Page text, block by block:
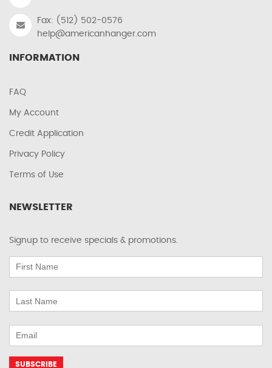
Fax: (512) 502-0576
help@americanhanger.com
INFORMATION
FAQ
My Account
Credit Application
Privacy Policy
Terms of Use
NEWSLETTER
Signup to receive specials & promotions.